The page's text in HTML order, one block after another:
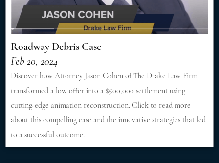
Roadway Debris Case
Feb 20, 2024
Discover how Attorney Jason Cohen of The Drake Law Firm
transformed a low offer into a $500,000 settlement using
cutting-edge animation reconstruction. Click to read more
about this compelling case and the innovative strategies that led
to a successful outcome.